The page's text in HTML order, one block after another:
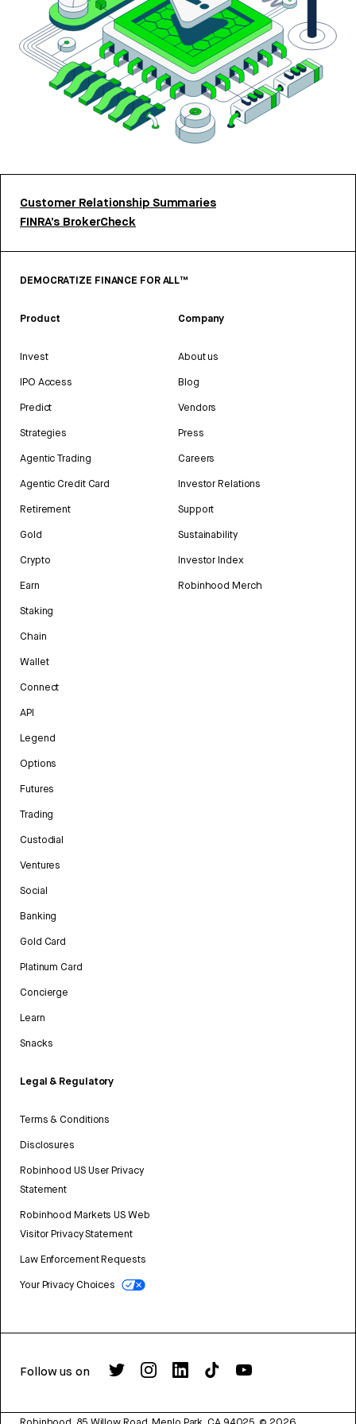
Customer Relationship Summaries
FINRA’s BrokerCheck
DEMOCRATIZE FINANCE FOR ALL™
Product
Invest
IPO Access
Predict
Strategies
Agentic Trading
Agentic Credit Card
Retirement
Gold
Crypto
Earn
Staking
Chain
Wallet
Connect
API
Legend
Options
Futures
Trading
Custodial
Ventures
Social
Banking
Gold Card
Platinum Card
Concierge
Learn
Snacks
Legal & Regulatory
Terms & Conditions
Disclosures
Robinhood US User Privacy
Statement
Robinhood Markets US Web
Visitor Privacy Statement
Law Enforcement Requests
Your Privacy Choices
Company
About us
Blog
Vendors
Press
Careers
Investor Relations
Support
Sustainability
Investor Index
Robinhood Merch
Follow us on